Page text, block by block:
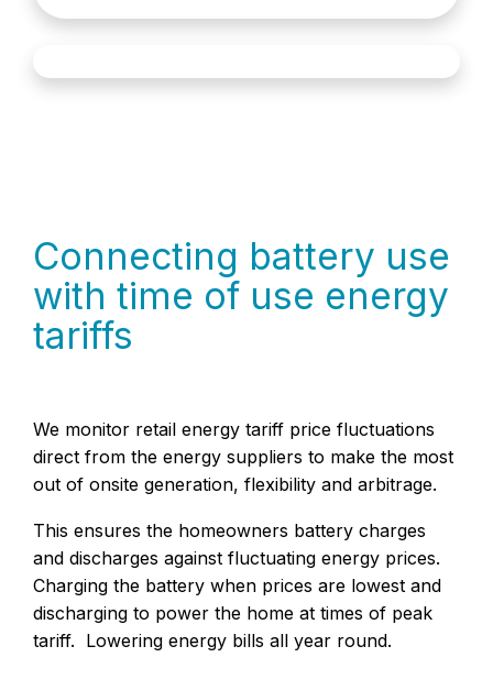
Connecting battery use
with time of use energy
tariffs
We monitor retail energy tariff price fluctuations
direct from the energy suppliers to make the most
out of onsite generation, flexibility and arbitrage.
This ensures the homeowners battery charges
and discharges against fluctuating energy prices.
Charging the battery when prices are lowest and
discharging to power the home at times of peak
tariff. Lowering energy bills all year round.